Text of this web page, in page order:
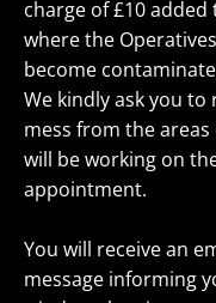
charge of £10 added
where the
become
We kindly ask you to
mess from the
will be working on
appointment.
You will receive an
message informing